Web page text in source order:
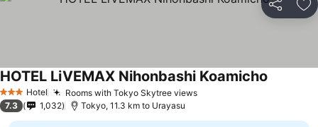
Share
3 StarsHotel Rooms with Tokyo Skytree viewsSee prices
HOTEL LiVEMAX Nihonbashi Koamicho
7.3 1,032 Tokyo, 11.3 km to Urayasu